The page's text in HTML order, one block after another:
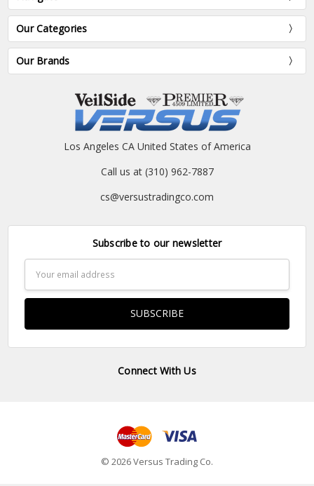
Our Categories
Our Brands
Los Angeles CA United States of America
Call us at (310) 962-7887
cs@versustradingco.com
Subscribe to our newsletter
Address
Connect With Us
© 2026 Versus Trading Co.